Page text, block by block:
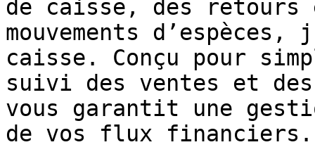
de caisse, des
mouvements
caisse. Conçu pour
suivi des ventes et des
vous garantit une
de vos flux financiers.